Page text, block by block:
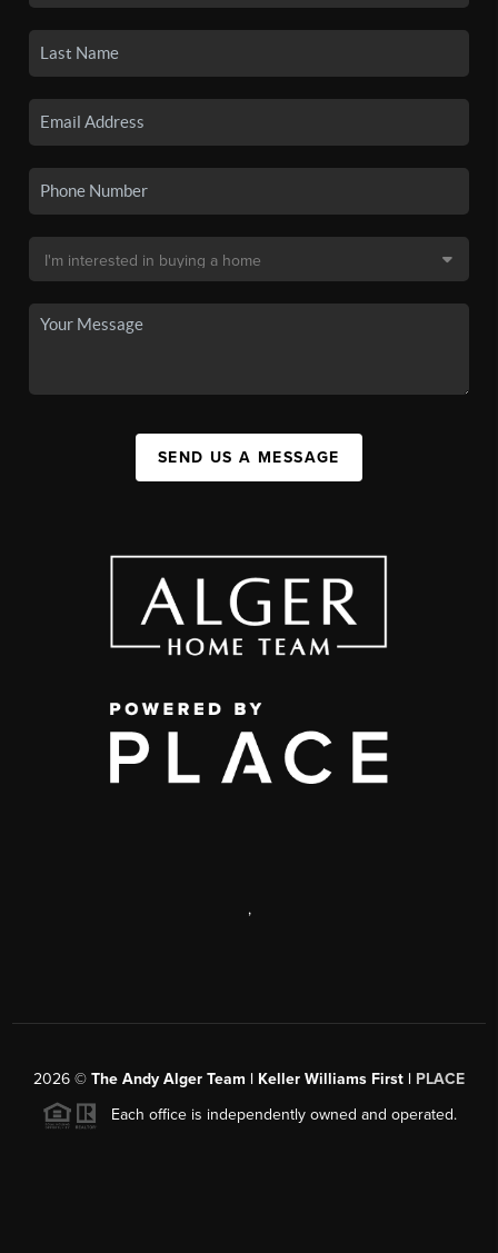
SEND US A MESSAGE
,
2026 © The Andy Alger Team | Keller Williams First | PLACE
Each office is independently owned and operated.